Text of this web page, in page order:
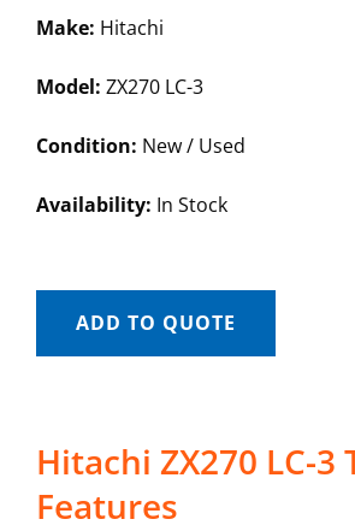
Make: Hitachi
Model: ZX270 LC-3
Condition: New / Used
Availability: In Stock
ADD TO QUOTE
Hitachi ZX270 LC-3
Features